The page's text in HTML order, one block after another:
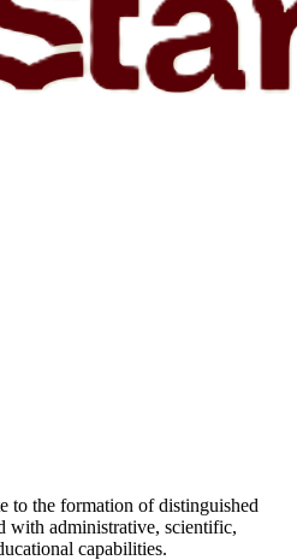
to the formation of distinguished
with administrative, scientific,
capabilities.